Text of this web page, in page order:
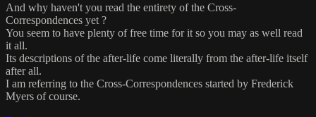
And why haven't you read the entirety of the Cross-
Correspondences yet ?
You seem to have plenty of free time for it so you may as well read
it all.
Its descriptions of the after-life come literally from the after-life itself
after all.
I am referring to the Cross-Correspondences started by Frederick
Myers of course.